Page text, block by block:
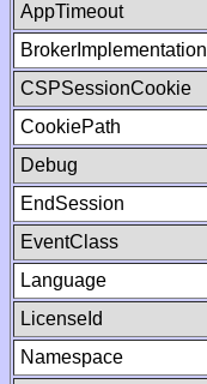
AppTimeout
BrokerImplementation
CSPSessionCookie
CookiePath
Debug
EndSession
EventClass
Language
LicenseId
Namespace